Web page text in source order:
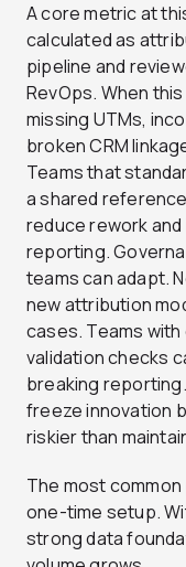
A core metric at
calculated as
pipeline and
RevOps. When
missing UTMs,
broken CRM
Teams that
a shared
reduce rework
reporting.
teams can adapt.
new attribution
cases. Teams
validation checks
breaking
freeze innovation
riskier than
The most
one-time setup.
strong data